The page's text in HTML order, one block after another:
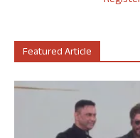
Featured Article